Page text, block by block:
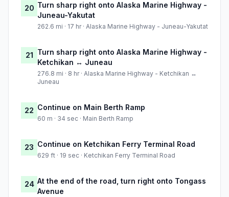
20 Turn sharp right onto Alaska Marine Highway -
Juneau-Yakutat
262.6 mi · 17 hr · Alaska Marine Highway - Juneau-Yakutat
21 Turn sharp right onto Alaska Marine Highway -
Ketchikan ↔ Juneau
276.8 mi · 8 hr · Alaska Marine Highway - Ketchikan ↔
Juneau
22 Continue on Main Berth Ramp
60 m · 34 sec · Main Berth Ramp
23 Continue on Ketchikan Ferry Terminal Road
629 ft · 19 sec · Ketchikan Ferry Terminal Road
24 At the end of the road, turn right onto Tongass
Avenue